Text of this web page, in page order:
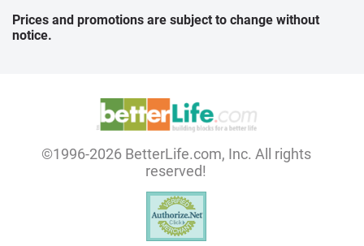
Prices and promotions are subject to change without
notice.
©1996-2026 BetterLife.com, Inc. All rights
reserved!